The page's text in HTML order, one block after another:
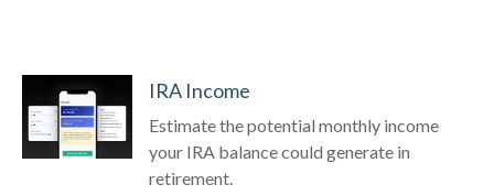
IRA Income
Estimate the potential monthly income
your IRA balance could generate in
retirement.